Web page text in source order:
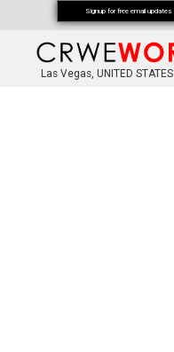
Las Vegas, UNITED STATES
Signup for free email updates